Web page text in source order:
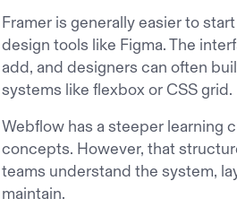
Framer is generally easier to
design tools like Figma. The
add, and designers can often
systems like flexbox or CSS grid.
Webflow has a steeper learning
concepts. However, that
teams understand the system,
maintain.